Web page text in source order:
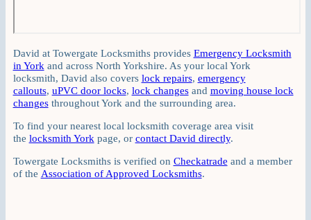
David at Towergate Locksmiths provides Emergency Locksmith
in York and across North Yorkshire. As your local York
locksmith, David also covers lock repairs, emergency
callouts, uPVC door locks, lock changesand moving house lock
changesthroughout York and the surrounding area.
To find your nearest local locksmith coverage area visit
the locksmith York page, or contact David directly.
Towergate Locksmiths is verified on Checkatrade and a member
of the Association of Approved Locksmiths.